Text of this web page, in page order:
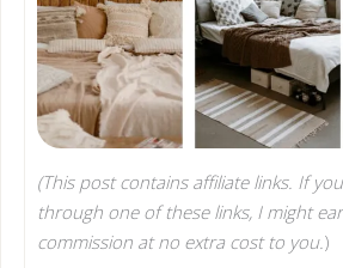
(This post contains affiliate links. If
through one of these links, I might
commission at no extra cost to you. )